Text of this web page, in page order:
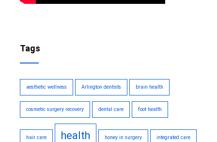
Tags
aesthetic wellness Arlington dentists brain health
cosmetic surgery recovery dental care foot health
hair care health honey in surgery integrated care